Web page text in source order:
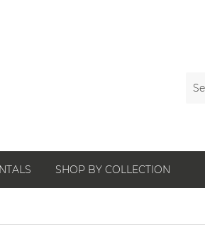
SHOP BY COLLECTION